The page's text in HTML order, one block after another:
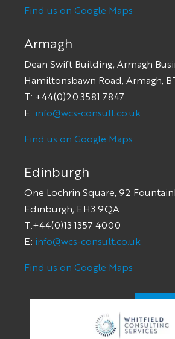
Find us on Google Maps
Armagh
Dean Swift Building, Armagh
Hamiltonsbawn Road, Armagh,
T: +44(0)20 3581 7847
E: info@wcs-consult.co.uk
Find us on Google Maps
Edinburgh
One Lochrin Square, 92
Edinburgh, EH3 9QA
T:+44(0)13 1357 4000
E: info@wcs-consult.co.uk
Find us on Google Maps